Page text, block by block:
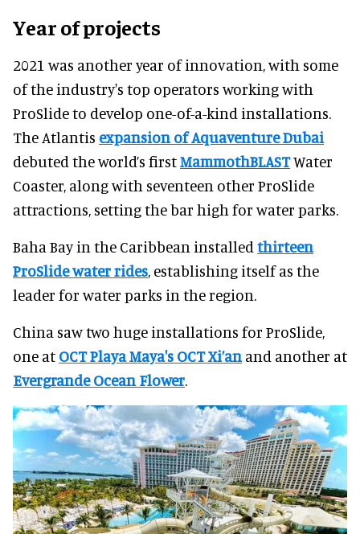
Year of projects
2021 was another year of innovation, with some
of the industry's top operators working with
ProSlide to develop one-of-a-kind installations.
The Atlantis expansion of Aquaventure Dubai
debuted the world’s firstMammothBLASTWater
Coaster, along with seventeen other ProSlide
attractions, setting the bar high for water parks.
Baha Bay in the Caribbean installed thirteen
ProSlide water rides , establishing itself as the
leader for water parks in the region.
China saw two huge installations for ProSlide,
one at OCT Playa Maya's OCT Xi’an and another at
Evergrande Ocean Flower